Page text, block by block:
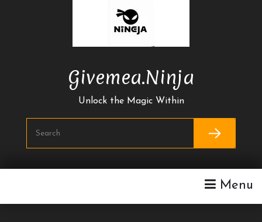
Givemea.ninja
Unlock the Magic Within
Menu